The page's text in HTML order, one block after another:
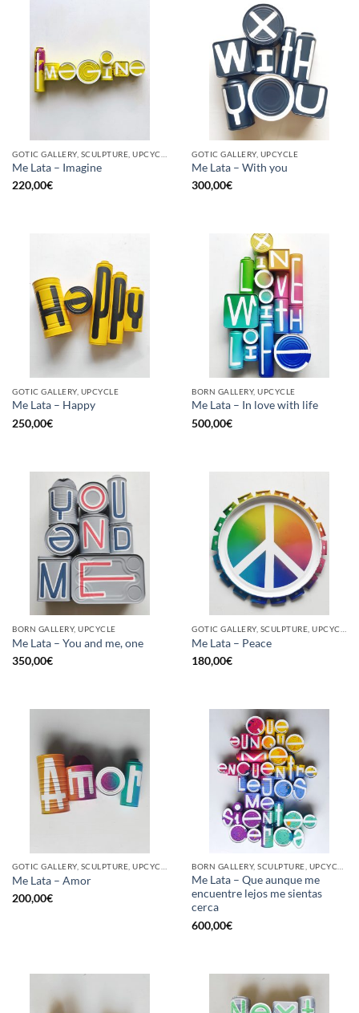
Me Lata – Imagine
220,00€
GOTIC GALLERY, UPCYCLE
Me Lata – With you
300,00€
GOTIC GALLERY, UPCYCLE
Me Lata – Happy
250,00€
BORN GALLERY, UPCYCLE
Me Lata – In love with life
500,00€
BORN GALLERY, UPCYCLE
Me Lata – You and me, one
350,00€
Me Lata – Peace
180,00€
GOTIC GALLERY, SCULPTURE, UPCYCLE
Me Lata – Amor
200,00€
BORN GALLERY, SCULPTURE, UPCYCLE
Me Lata – Que aunque me
encuentre lejos me sientas
cerca
600,00€